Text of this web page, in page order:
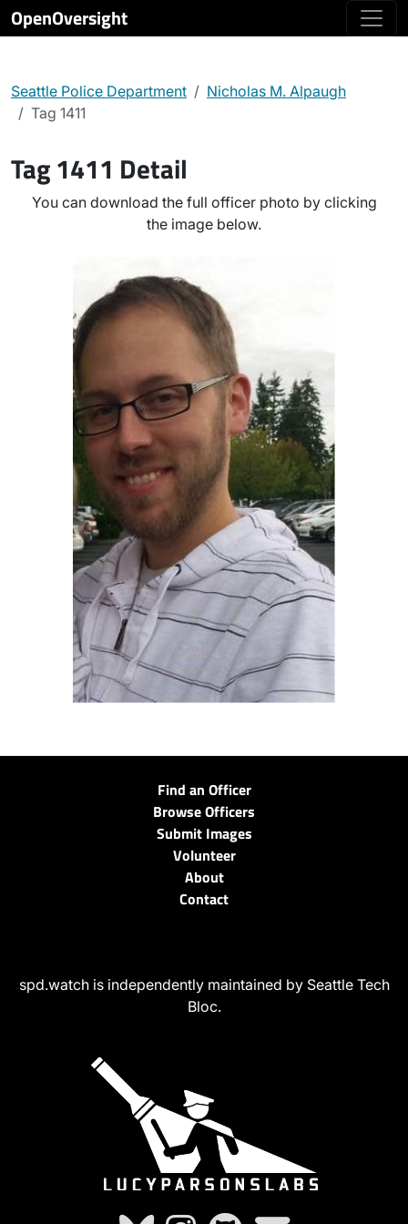
OpenOversight
Seattle Police Department
Nicholas M. Alpaugh
Tag 1411
Tag 1411 Detail
You can download the full officer photo by clicking
the image below.
Find an Officer
Browse Officers
Submit Images
Volunteer
About
Contact
spd.watch is independently maintained by Seattle Tech
Bloc.